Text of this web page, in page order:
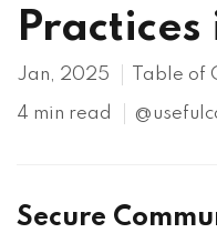
Practices
Jan, 2025 Table of
4 min read
Secure